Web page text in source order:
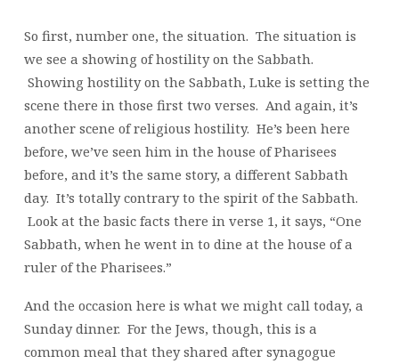
So first, number one, the situation. The situation is
we see a showing of hostility on the Sabbath.
Showing hostility on the Sabbath, Luke is setting the
scene there in those first two verses. And again, it’s
another scene of religious hostility. He’s been here
before, we’ve seen him in the house of Pharisees
before, and it’s the same story, a different Sabbath
day. It’s totally contrary to the spirit of the Sabbath.
Look at the basic facts there in verse 1, it says, “One
Sabbath, when he went in to dine at the house of a
ruler of the Pharisees.”
And the occasion here is what we might call today, a
Sunday dinner. For the Jews, though, this is a
common meal that they shared after synagogue